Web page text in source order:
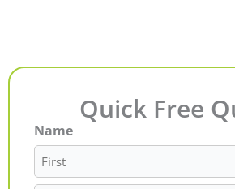
Quick Free
Name
First
Last